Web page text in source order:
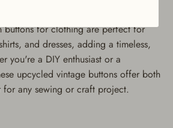
buttons Quantity: Set of 12
buttons for clothing are perfect for
and dresses, adding a timeless,
you're a DIY enthusiast or a
upcycled vintage buttons offer both
for any sewing or craft project.